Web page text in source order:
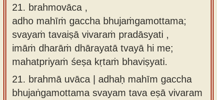
21. brahmovāca ,
adho mahīṁ gaccha bhujaṁgamottama;
svayaṁ tavaiṣā vivaraṁ pradāsyati ,
imāṁ dharāṁ dhārayatā tvayā hi me;
mahatpriyaṁ śeṣa kṛtaṁ bhaviṣyati.
21. brahmā uvāca | adhaḥ mahīm gaccha
bhujaṅgamottama svayam tava eṣā vivaram